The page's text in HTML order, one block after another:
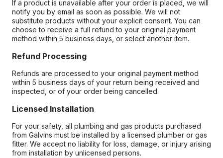
If a product is unavailable after your order is placed, we will
notify you by email as soon as possible. We will not
substitute products without your explicit consent. You can
choose to receive a full refund to your original payment
method within 5 business days, or select another item.
Refund Processing
Refunds are processed to your original payment method
within 5 business days of your return being received and
inspected, or of your order being cancelled.
Licensed Installation
For your safety, all plumbing and gas products purchased
from Galvins must be installed by a licensed plumber or gas
fitter. We accept no liability for loss, damage, or injury arising
from installation by unlicensed persons.